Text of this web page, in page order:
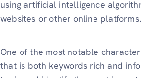
using artificial intelligence
websites or other online platforms.
One of the most notable
that is both keywords rich and